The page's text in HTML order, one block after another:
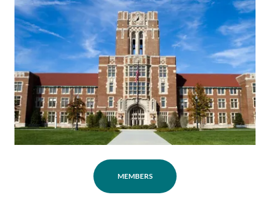
MEMBERS